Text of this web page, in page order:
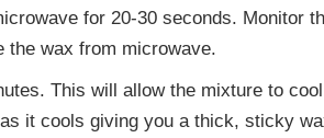
for 20-30 seconds. Monitor
the wax from microwave.
This will allow the mixture to
it cools giving you a thick, sticky